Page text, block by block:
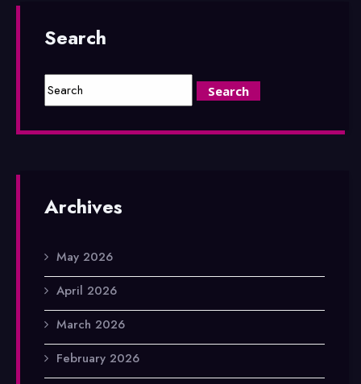
Search
Archives
May 2026
April 2026
March 2026
February 2026